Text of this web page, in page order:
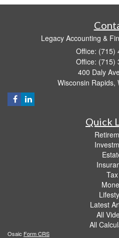
Legacy Accounting &
Office: (715)
Office: (715)
400 Daly
Wisconsin Rapids,
Quick
Tax
Latest
All
All
Osaic Form CRS